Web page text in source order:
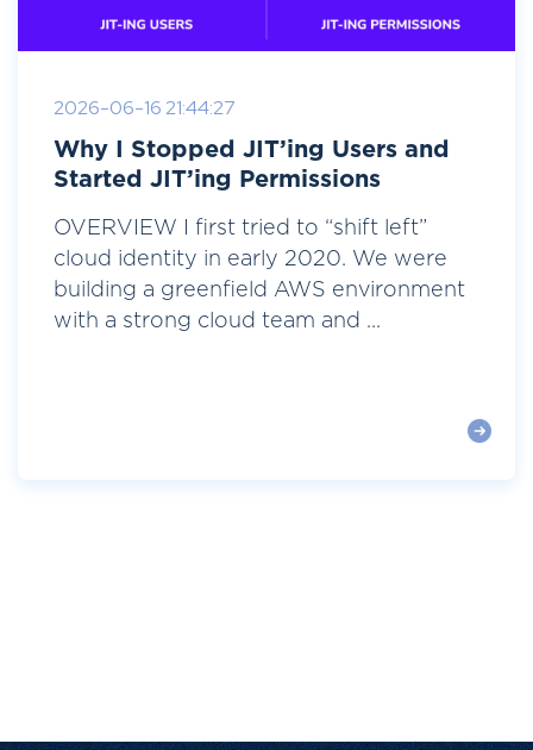
2026-06-16 21:44:27
Why I Stopped JIT’ing Users and
Started JIT’ing Permissions
OVERVIEW I first tried to “shift left”
cloud identity in early 2020. We were
building a greenfield AWS environment
with a strong cloud team and ...